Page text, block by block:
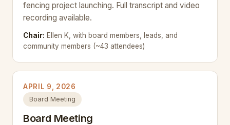
fencing project launching. Full transcript and video
recording available.
Chair: Ellen K, with board members, leads, and
community members (~43 attendees)
APRIL 9, 2026
Board Meeting
Board Meeting